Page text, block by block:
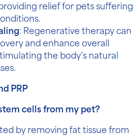
relief for pets suffering
: Regenerative therapy can
and enhance overall
the body’s natural
PRP
cells from my pet?
by removing fat tissue from